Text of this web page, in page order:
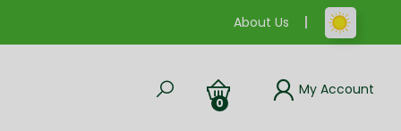
About Us
0
My Account